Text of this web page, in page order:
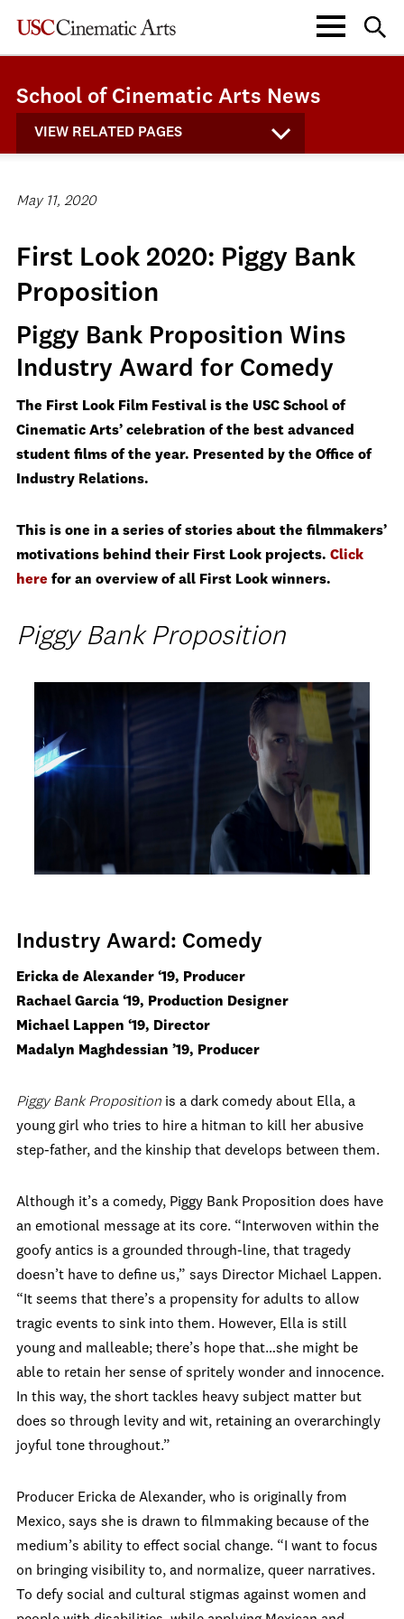
School of Cinematic Arts News
VIEW RELATED PAGES
May 11, 2020
First Look 2020: Piggy Bank
Proposition
Piggy Bank Proposition Wins
Industry Award for Comedy
The First Look Film Festival is the USC School of
Cinematic Arts’ celebration of the best advanced
student films of the year. Presented by the Office of
Industry Relations.
This is one in a series of stories about the filmmakers’
motivations behind their First Look projects. Click
here for an overview of all First Look winners.
Piggy Bank Proposition
Industry Award: Comedy
Ericka de Alexander ‘19, Producer
Rachael Garcia ‘19, Production Designer
Michael Lappen ‘19, Director
Madalyn Maghdessian ’19, Producer
Piggy Bank Proposition is a dark comedy about Ella, a
young girl who tries to hire a hitman to kill her abusive
step-father, and the kinship that develops between them.
Although it’s a comedy, Piggy Bank Proposition does have
an emotional message at its core. “Interwoven within the
goofy antics is a grounded through-line, that tragedy
doesn’t have to define us,” says Director Michael Lappen.
“It seems that there’s a propensity for adults to allow
tragic events to sink into them. However, Ella is still
young and malleable; there’s hope that…she might be
able to retain her sense of spritely wonder and innocence.
In this way, the short tackles heavy subject matter but
does so through levity and wit, retaining an overarchingly
joyful tone throughout.”
Producer Ericka de Alexander, who is originally from
Mexico, says she is drawn to filmmaking because of the
medium’s ability to effect social change. “I want to focus
on bringing visibility to, and normalize, queer narratives.
To defy social and cultural stigmas against women and